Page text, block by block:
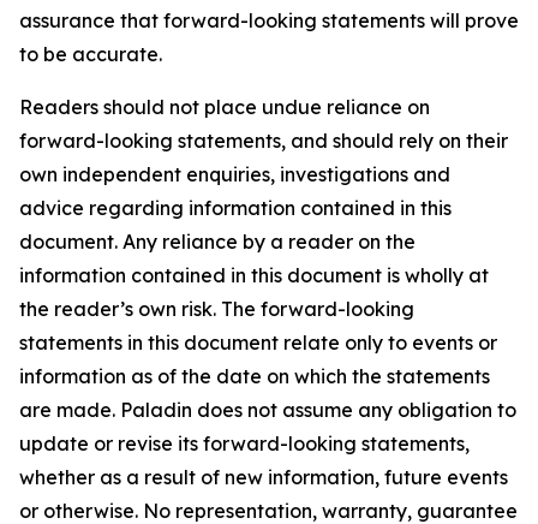
assurance that forward-looking statements will prove
to be accurate.
Readers should not place undue reliance on
forward-looking statements, and should rely on their
own independent enquiries, investigations and
advice regarding information contained in this
document. Any reliance by a reader on the
information contained in this document is wholly at
the reader’s own risk. The forward-looking
statements in this document relate only to events or
information as of the date on which the statements
are made. Paladin does not assume any obligation to
update or revise its forward-looking statements,
whether as a result of new information, future events
or otherwise. No representation, warranty, guarantee